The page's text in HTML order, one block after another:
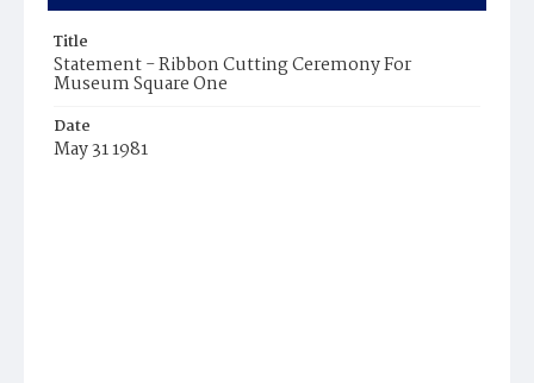
Title
Statement - Ribbon Cutting Ceremony For
Museum Square One
Date
May 31 1981